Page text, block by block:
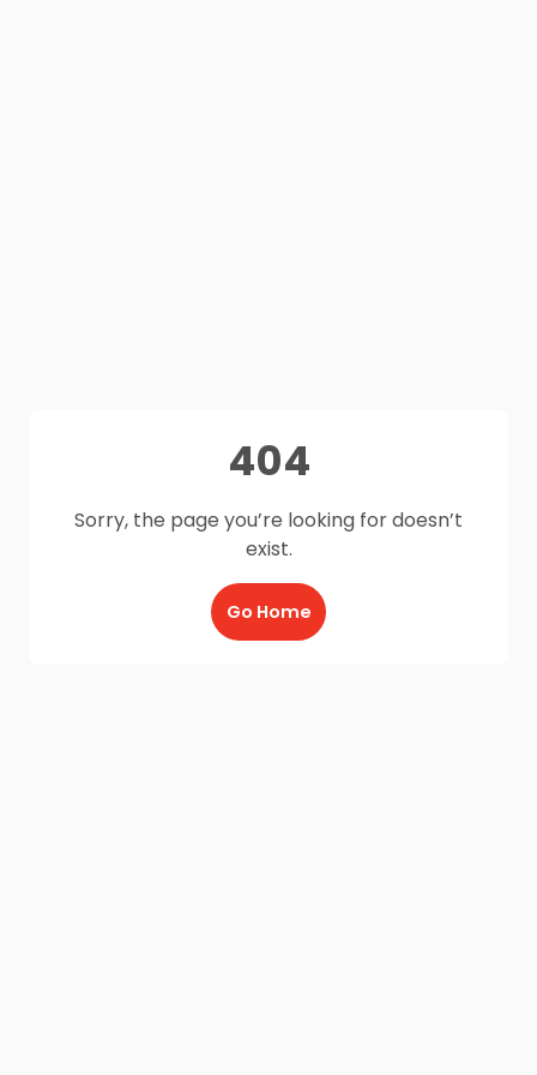
404
Sorry, the page you’re looking for doesn’t
exist.
Go Home